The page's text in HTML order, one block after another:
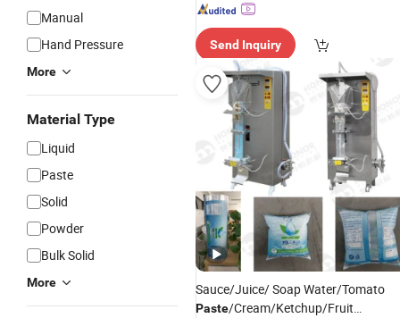
Manual
Hand Pressure
More
Material Type
Liquid
Paste
Solid
Powder
Bulk Solid
More
Send Inquiry
Sauce/Juice/ Soap Water/Tomato
Paste/Cream/Ketchup/Fruit